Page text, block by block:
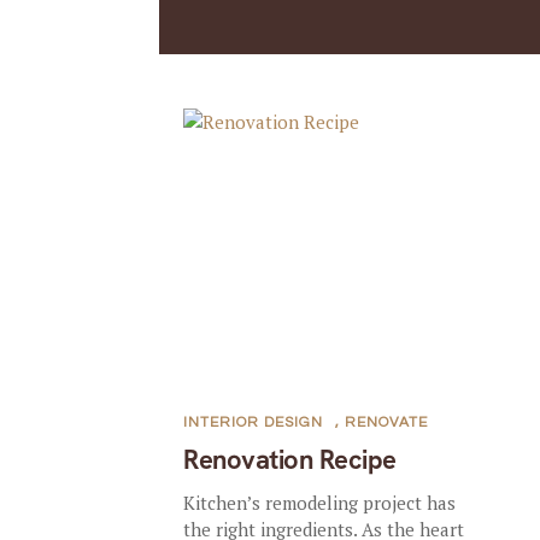
Renovation Recipe
INTERIOR DESIGN , RENOVATE
Kitchen’s remodeling project has
the right ingredients. As the heart